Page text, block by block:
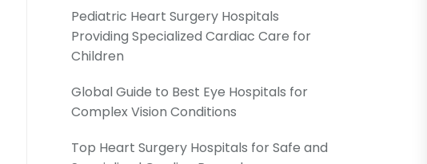
Pediatric Heart Surgery Hospitals
Providing Specialized Cardiac Care for
Children
Global Guide to Best Eye Hospitals for
Complex Vision Conditions
Top Heart Surgery Hospitals for Safe and